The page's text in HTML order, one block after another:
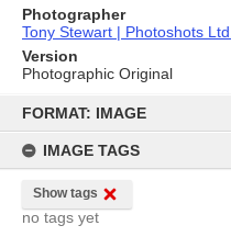
content
FORMAT: IMAGE
IMAGE TAGS
Show tags
no tags yet
Photographer
Tony Stewart | Photoshots Ltd.
Version
Photographic Original